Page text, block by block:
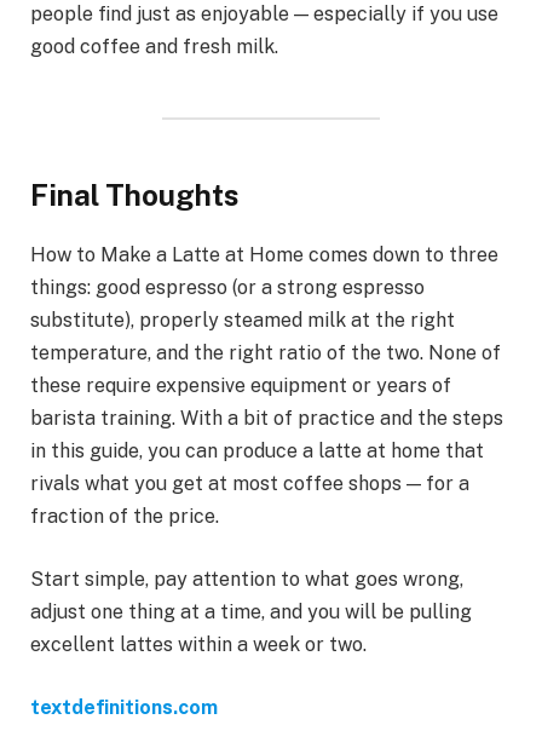
people find just as enjoyable — especially if you use
good coffee and fresh milk.
Final Thoughts
How to Make a Latte at Home comes down to three
things: good espresso (or a strong espresso
substitute), properly steamed milk at the right
temperature, and the right ratio of the two. None of
these require expensive equipment or years of
barista training. With a bit of practice and the steps
in this guide, you can produce a latte at home that
rivals what you get at most coffee shops — for a
fraction of the price.
Start simple, pay attention to what goes wrong,
adjust one thing at a time, and you will be pulling
excellent lattes within a week or two.
textdefinitions.com